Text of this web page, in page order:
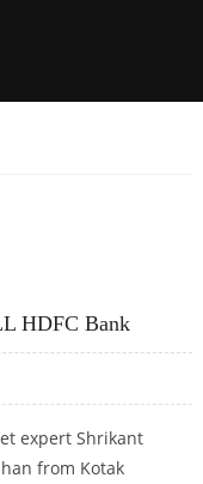
HDFC Bank
expert Shrikant
from Kotak